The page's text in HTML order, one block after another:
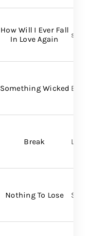
How Will I Ever Fall
In Love Again
self-
Something Wicked BMG
Break
Nothing To Lose